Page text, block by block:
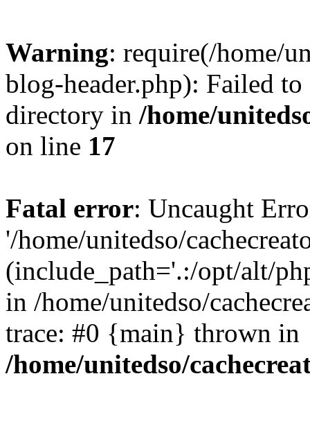
Warning: require(/home/
blog-header.php): Failed
directory in /home/
on line 17
Fatal error: Uncaught
'/home/unitedso/
(include_path='.:/opt/alt/
in /home/unitedso/
trace: #0 {main} thrown in
/home/unitedso/